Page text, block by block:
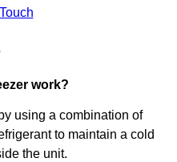
work?
using a combination of
to maintain a cold
the unit.